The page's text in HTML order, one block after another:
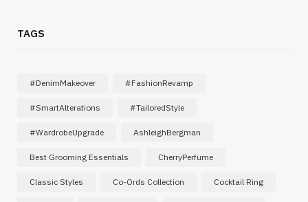
TAGS
#DenimMakeover #FashionRevamp
#SmartAlterations #TailoredStyle
#WardrobeUpgrade AshleighBergman
Best Grooming Essentials CherryPerfume
Classic Styles Co-Ords Collection Cocktail Ring